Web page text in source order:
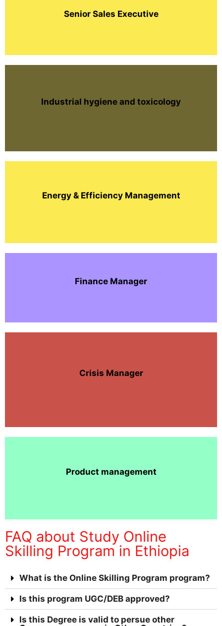
Senior Sales Executive
Industrial hygiene and toxicology
Energy & Efficiency Management
Finance Manager
Crisis Manager
Product management
FAQ about Study Online
Skilling Program in Ethiopia
What is the Online Skilling Program program?
Is this program UGC/DEB approved?
Is this Degree is valid to persue other